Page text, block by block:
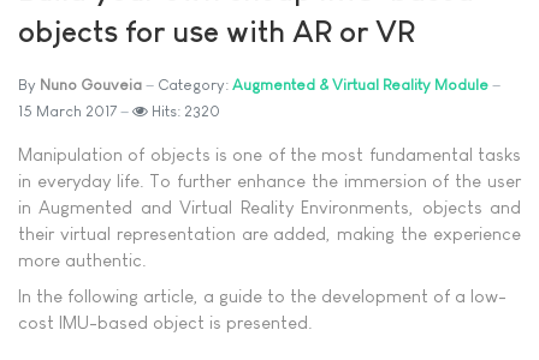
objects for use with AR or VR
By Nuno Gouveia Category: Augmented & Virtual Reality Module
15 March 2017
Hits: 2320
Manipulation of objects is one of the most fundamental tasks
in everyday life. To further enhance the immersion of the user
in Augmented and Virtual Reality Environments, objects and
their virtual representation are added, making the experience
more authentic.
In the following article, a guide to the development of a low-
cost IMU-based object is presented.